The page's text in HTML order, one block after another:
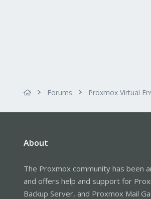
Forums Proxmox Virtual
About
The Proxmox community has been
and offers help and support for
Backup Server, and Proxmox Mail